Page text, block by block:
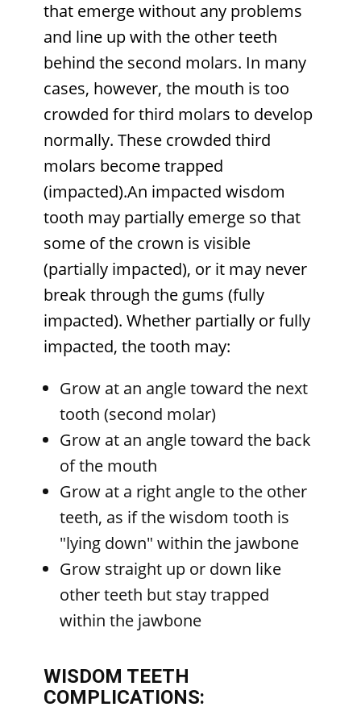
that emerge without any problems
and line up with the other teeth
behind the second molars. In many
cases, however, the mouth is too
crowded for third molars to develop
normally. These crowded third
molars become trapped
(impacted).An impacted wisdom
tooth may partially emerge so that
some of the crown is visible
(partially impacted), or it may never
break through the gums (fully
impacted). Whether partially or fully
impacted, the tooth may:
Grow at an angle toward the next
tooth (second molar)
Grow at an angle toward the back
of the mouth
Grow at a right angle to the other
teeth, as if the wisdom tooth is
"lying down" within the jawbone
Grow straight up or down like
other teeth but stay trapped
within the jawbone
WISDOM TEETH
COMPLICATIONS: